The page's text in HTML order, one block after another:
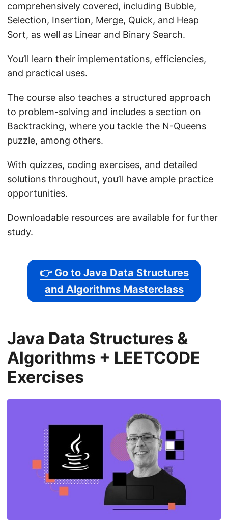
comprehensively covered, including Bubble,
Selection, Insertion, Merge, Quick, and Heap
Sort, as well as Linear and Binary Search.
You’ll learn their implementations, efficiencies,
and practical uses.
The course also teaches a structured approach
to problem-solving and includes a section on
Backtracking, where you tackle the N-Queens
puzzle, among others.
With quizzes, coding exercises, and detailed
solutions throughout, you’ll have ample practice
opportunities.
Downloadable resources are available for further
study.
👉 Go to Java Data Structures
and Algorithms Masterclass
Java Data Structures &
Algorithms + LEETCODE
Exercises